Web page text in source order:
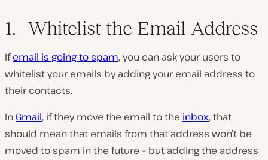
1. Whitelist the Email Address
Ifemail is going to spam, you can ask your users to
whitelist your emails by adding your email address to
their contacts.
In Gmail, if they move the email to the inbox, that
should mean that emails from that address won’t be
moved to spam in the future – but adding the address